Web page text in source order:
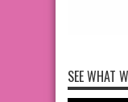
SEE WHAT